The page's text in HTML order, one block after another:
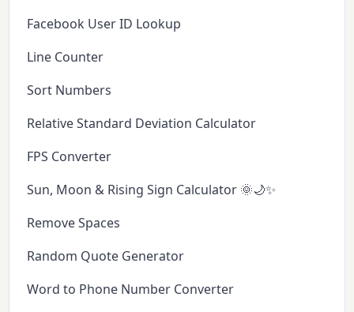
Facebook User ID Lookup
Line Counter
Sort Numbers
Relative Standard Deviation Calculator
FPS Converter
Sun, Moon & Rising Sign Calculator 🌞🌙✨
Remove Spaces
Random Quote Generator
Word to Phone Number Converter